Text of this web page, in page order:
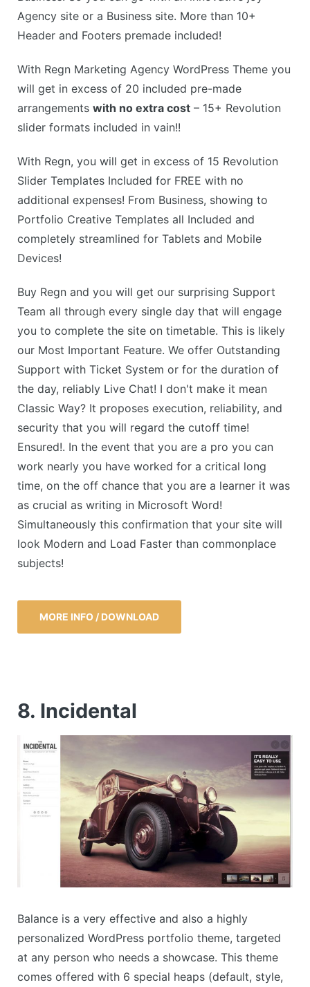
Agency site or a Business site. More than 10+
Header and Footers premade included!
With Regn Marketing Agency WordPress Theme you
will get in excess of 20 included pre-made
arrangements with no extra cost – 15+ Revolution
slider formats included in vain!!
With Regn, you will get in excess of 15 Revolution
Slider Templates Included for FREE with no
additional expenses! From Business, showing to
Portfolio Creative Templates all Included and
completely streamlined for Tablets and Mobile
Devices!
Buy Regn and you will get our surprising Support
Team all through every single day that will engage
you to complete the site on timetable. This is likely
our Most Important Feature. We offer Outstanding
Support with Ticket System or for the duration of
the day, reliably Live Chat! I don't make it mean
Classic Way? It proposes execution, reliability, and
security that you will regard the cutoff time!
Ensured!. In the event that you are a pro you can
work nearly you have worked for a critical long
time, on the off chance that you are a learner it was
as crucial as writing in Microsoft Word!
Simultaneously this confirmation that your site will
look Modern and Load Faster than commonplace
subjects!
MORE INFO / DOWNLOAD
8. Incidental
Balance is a very effective and also a highly
personalized WordPress portfolio theme, targeted
at any person who needs a showcase. This theme
comes offered with 6 special heaps (default, style,